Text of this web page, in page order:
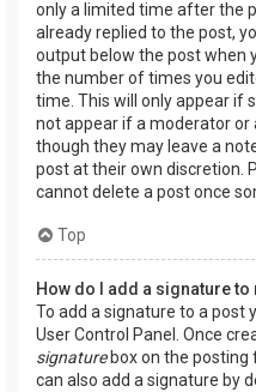
only a limited time after the
already replied to the post,
output below the post when
the number of times you
time. This will only appear if
not appear if a moderator
though they may leave a
post at their own discretion.
cannot delete a post once
Top
How do I add a signature to
To add a signature to a post
User Control Panel. Once
signaturebox on the posting
can also add a signature by